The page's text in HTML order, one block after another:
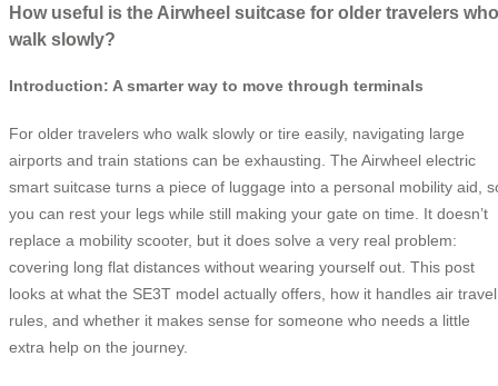
How useful is the Airwheel suitcase for older travelers who
walk slowly?
Introduction: A smarter way to move through terminals
For older travelers who walk slowly or tire easily, navigating large
airports and train stations can be exhausting. The Airwheel electric
smart suitcase turns a piece of luggage into a personal mobility aid,
you can rest your legs while still making your gate on time. It doesn’t
replace a mobility scooter, but it does solve a very real problem:
covering long flat distances without wearing yourself out. This post
looks at what the SE3T model actually offers, how it handles air travel
rules, and whether it makes sense for someone who needs a little
extra help on the journey.